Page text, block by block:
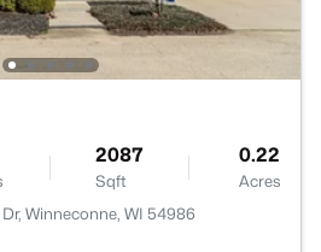
2087
Sqft
0.22
Acres
Winneconne, WI 54986